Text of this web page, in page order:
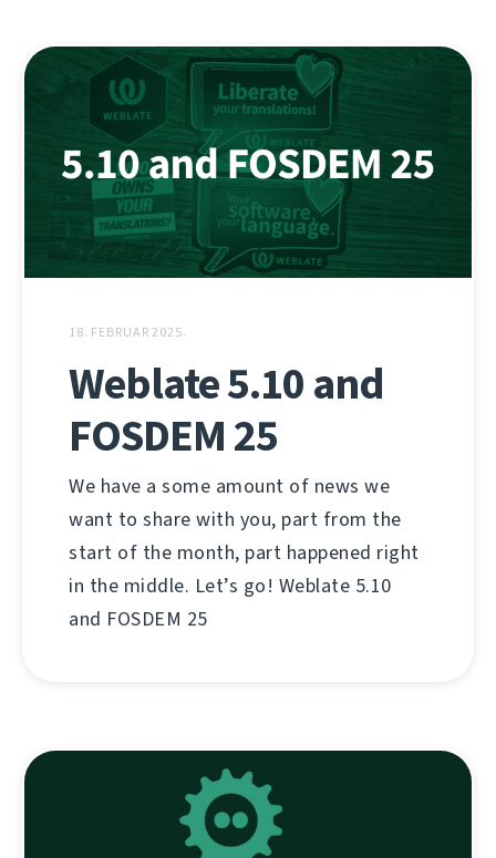
18. FEBRUAR 2025.
Weblate 5.10 and
FOSDEM 25
We have a some amount of news we
want to share with you, part from the
start of the month, part happened right
in the middle. Let’s go! Weblate 5.10
and FOSDEM 25